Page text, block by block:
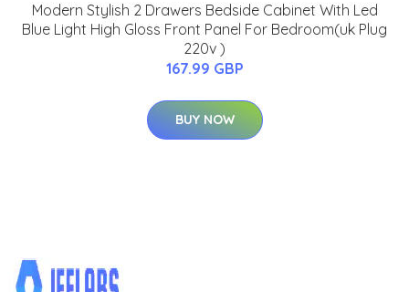
Modern Stylish 2 Drawers Bedside Cabinet With Led
Blue Light High Gloss Front Panel For Bedroom(uk Plug
220v )
167.99 GBP
BUY NOW